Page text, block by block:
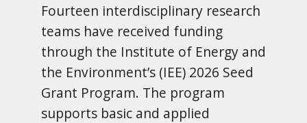
Fourteen interdisciplinary research
teams have received funding
through the Institute of Energy and
the Environment’s (IEE) 2026 Seed
Grant Program. The program
supports basic and applied